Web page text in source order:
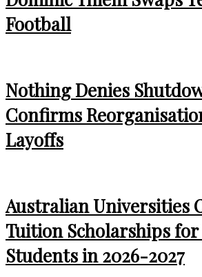
Football
Nothing Denies
Confirms
Layoffs
Australian Universities
Tuition Scholarships
Students in 2026-2027